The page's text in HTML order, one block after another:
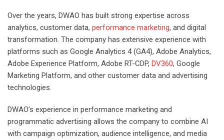
Over the years, DWAO has built strong expertise across
analytics, customer data, performance marketing, and digital
transformation. The company has extensive experience with
platforms such as Google Analytics 4 (GA4), Adobe Analytics,
Adobe Experience Platform, Adobe RT-CDP, DV360, Google
Marketing Platform, and other customer data and advertising
technologies.
DWAO’s experience in performance marketing and
programmatic advertising allows the company to combine AI
with campaign optimization, audience intelligence, and media